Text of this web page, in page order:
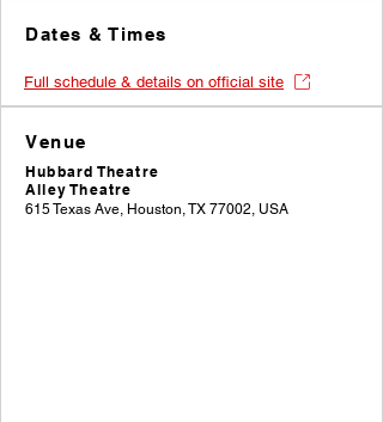
Dates & Times
Full schedule & details on official site
Venue
Hubbard Theatre
Alley Theatre
615 Texas Ave, Houston, TX 77002, USA